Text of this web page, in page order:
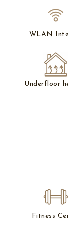
WLAN
Underfloor
Fitness